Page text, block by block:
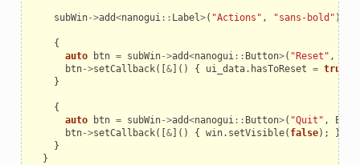
subWin->add<nanogui:: Label>( "Actions" , "sans-bold" );
{
auto
btn = subWin->add<nanogui:: Button>( "Reset" ,
btn->setCallback([&]() { ui_data. hasToReset = true
}
{
auto
btn = subWin->add<nanogui:: Button>( "Quit" ,
btn->setCallback([&]() { win. setVisible( false);
});
}
}